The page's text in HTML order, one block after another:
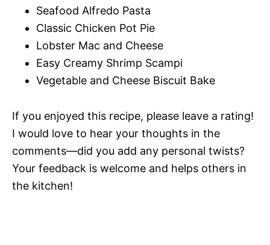
Seafood Alfredo Pasta
Classic Chicken Pot Pie
Lobster Mac and Cheese
Easy Creamy Shrimp Scampi
Vegetable and Cheese Biscuit Bake
If you enjoyed this recipe, please leave a rating!
I would love to hear your thoughts in the
comments—did you add any personal twists?
Your feedback is welcome and helps others in
the kitchen!